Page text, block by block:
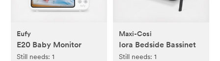
Eufy
E20 Baby Monitor
Still needs:1
Maxi-Cosi
Iora Bedside Bassinet
Still needs: 1